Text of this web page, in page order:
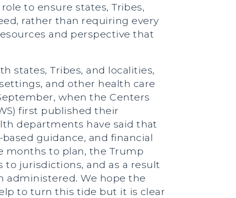
to ensure states, Tribes,
rather than requiring every
and perspective that
states, Tribes, and localities,
and other health care
when the Centers
first published their
departments have said that
guidance, and financial
months to plan, the Trump
jurisdictions, and as a result
administered. We hope the
to turn this tide but it is clear